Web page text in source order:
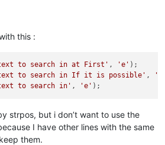
this :
to search in at First' , 'e'
to search in If it is possible' ,
to search in' , 'e'
strpos, but i don’t want to use the
I have other lines with the same
them.